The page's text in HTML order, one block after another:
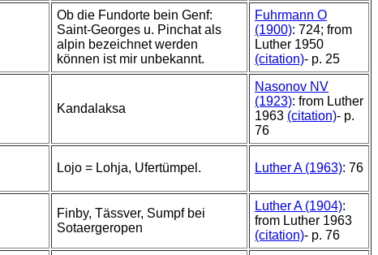
Ob die Fundorte bein Genf:
Saint-Georges u. Pinchat als
alpin bezeichnet werden
können ist mir unbekannt.
Fuhrmann O
(1900): 724; from
Luther 1950
(citation)- p. 25
Kandalaksa
Nasonov NV
(1923): from Luther
1963 (citation)- p.
76
Lojo = Lohja, Ufertümpel. Luther A (1963): 76
Finby, Tässver, Sumpf bei
Sotaergeropen
Luther A (1904):
from Luther 1963
(citation)- p. 76